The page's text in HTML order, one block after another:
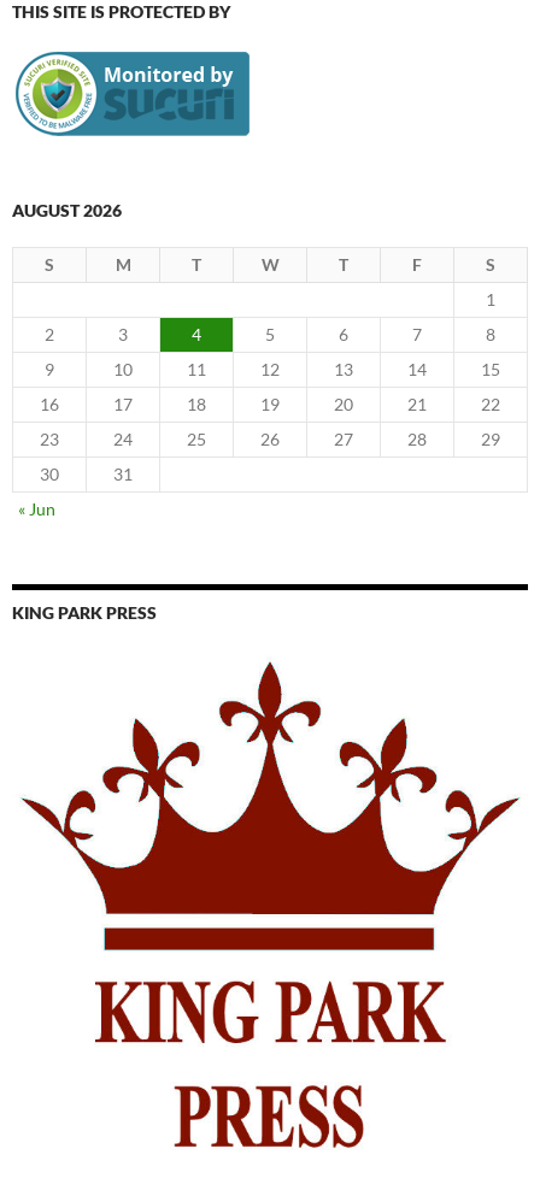
THIS SITE IS PROTECTED BY
AUGUST 2026
S M T W T F
S
1
2
3 4 5 6 7
8
9
10 11 12 13 14
15
16
17 18 19 20 21
22
23
24 25 26 27 28
29
30
31
« Jun
KING PARK PRESS